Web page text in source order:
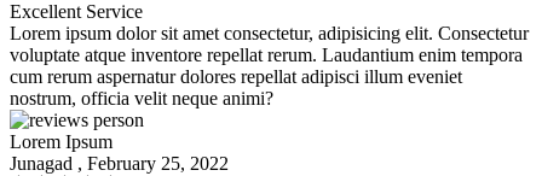
Excellent Service
Lorem ipsum dolor sit amet consectetur, adipisicing elit. Consectetur
voluptate atque inventore repellat rerum. Laudantium enim tempora
cum rerum aspernatur dolores repellat adipisci illum eveniet
nostrum, officia velit neque animi?
Lorem Ipsum
Junagad , February 25, 2022